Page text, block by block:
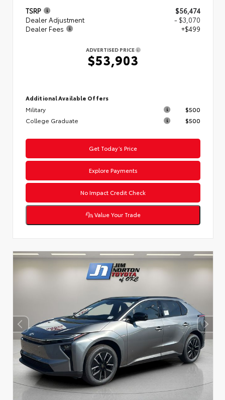
TSRP
$56,474
Dealer Adjustment
- $3,070
Dealer Fees
+$499
ADVERTISED PRICE
$53,903
Additional Available Offers
Military
$500
College Graduate
$500
Get Today’s Price
Explore Payments
No Impact Credit Check
Value Your Trade